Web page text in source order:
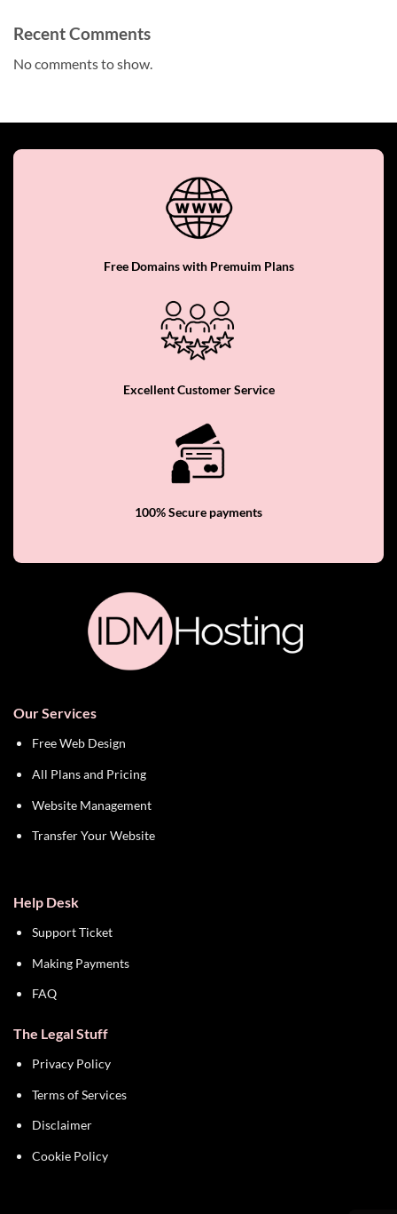
Recent Comments
No comments to show.
Free Domains with Premuim Plans
Excellent Customer Service
100% Secure payments
Our Services
Free Web Design
All Plans and Pricing
Website Management
Transfer Your Website
Help Desk
Support Ticket
Making Payments
FAQ
The Legal Stuff
Privacy Policy
Terms of Services
Disclaimer
Cookie Policy